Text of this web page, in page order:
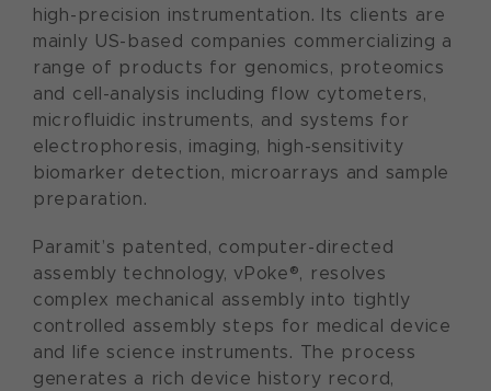
high-precision instrumentation. Its clients are
mainly US-based companies commercializing a
range of products for genomics, proteomics
and cell-analysis including flow cytometers,
microfluidic instruments, and systems for
electrophoresis, imaging, high-sensitivity
biomarker detection, microarrays and sample
preparation.
Paramit’s patented, computer-directed
assembly technology, vPoke®, resolves
complex mechanical assembly into tightly
controlled assembly steps for medical device
and life science instruments. The process
generates a rich device history record,